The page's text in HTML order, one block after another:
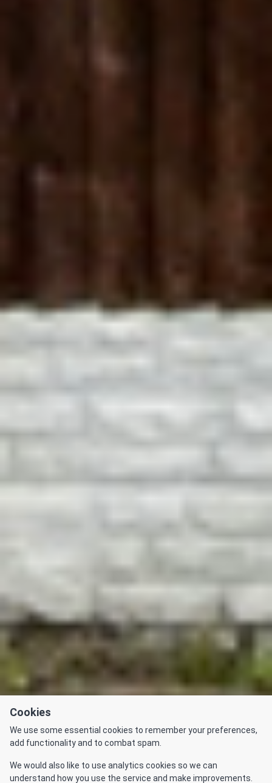
Cookies
We use some essential cookies to remember your preferences,
add functionality and to combat spam.
We would also like to use analytics cookies so we can
understand how you use the service and make improvements.